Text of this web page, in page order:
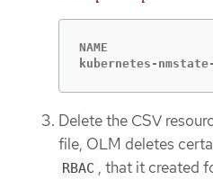
NAME                              	  DISPLAY
Delete the CSV
file, OLM deletes
RBAC , that it created